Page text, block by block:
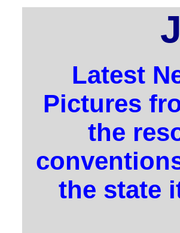
Latest
Pictures
the
the state